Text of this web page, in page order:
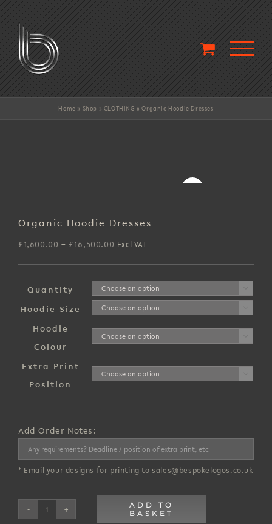
content
Home » Shop » CLOTHING »Organic Hoodie Dresses
Organic Hoodie Dresses
£1,600.00 – £16,500.00 Price
through
£16,500.00
Excl VAT
Quantity
Hoodie Size
Hoodie
Colour
Extra Print
Position
Add Order Notes:
* Email your designs for printing to sales@bespokelogos.co.uk
Organic
ADD TO
BASKET